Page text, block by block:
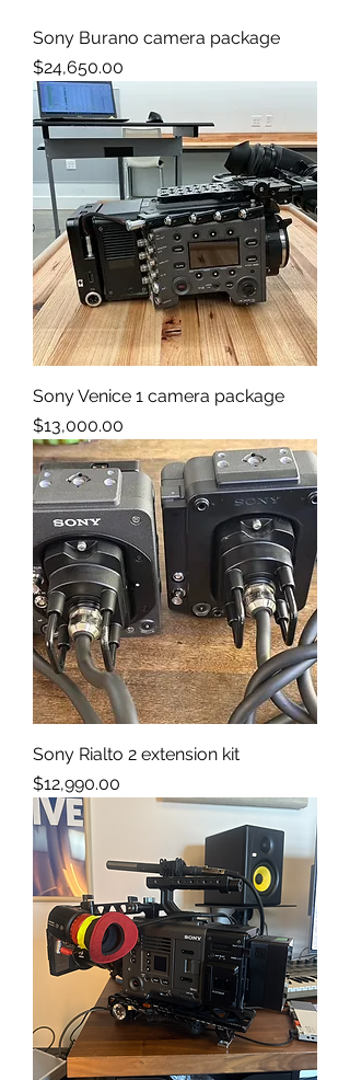
Sony Burano camera package
Price
$24,650.00
Sony Venice 1 camera package
Price
$13,000.00
Sony Rialto 2 extension kit
Price
$12,990.00